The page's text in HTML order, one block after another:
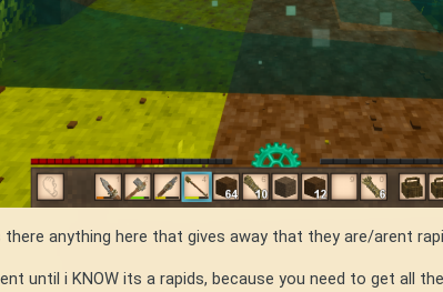
anything here that gives away that they are/arent
until i KNOW its a rapids, because you need to get all